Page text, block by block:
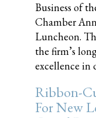
Business of
Chamber
Luncheon.
the firm’s
excellence in
Ribbon-
For New